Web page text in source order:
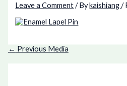
Leave a Comment / Bykaishiang/
← Previous Media